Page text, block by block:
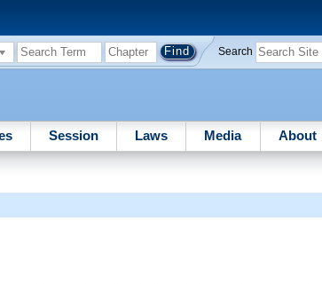
Search
Session Laws Media About